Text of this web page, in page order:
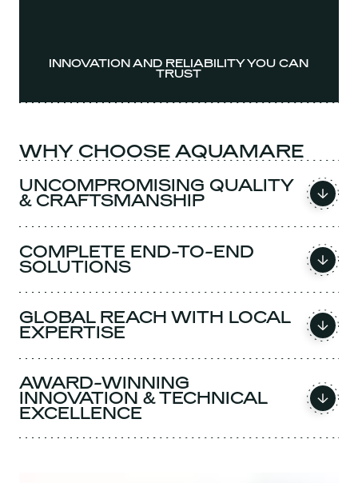
INNOVATION AND RELIABILITY YOU CAN
TRUST
WHY CHOOSE AQUAMARE
UNCOMPROMISING QUALITY
& CRAFTSMANSHIP
COMPLETE END-TO-END
SOLUTIONS
GLOBAL REACH WITH LOCAL
EXPERTISE
AWARD-WINNING
INNOVATION & TECHNICAL
EXCELLENCE